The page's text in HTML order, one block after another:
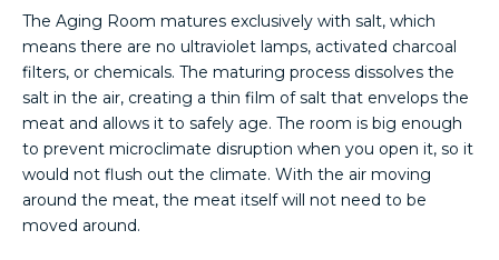
The Aging Room matures exclusively with salt, which
means there are no ultraviolet lamps, activated charcoal
filters, or chemicals. The maturing process dissolves the
salt in the air, creating a thin film of salt that envelops the
meat and allows it to safely age. The room is big enough
to prevent microclimate disruption when you open it, so it
would not flush out the climate. With the air moving
around the meat, the meat itself will not need to be
moved around.